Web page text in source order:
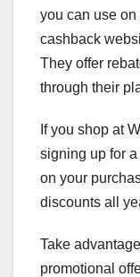
you can use
cashback
They offer
through their
If you shop at
signing up for
on your
discounts all
Take
promotional